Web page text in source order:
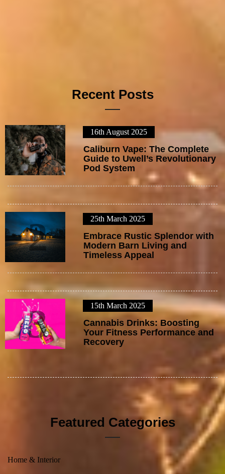
Recent Posts
1 16th August 2025
Caliburn Vape: The Complete
Guide to Uwell’s Revolutionary
Pod System
2 25th March 2025
Embrace Rustic Splendor with
Modern Barn Living and
Timeless Appeal
3 15th March 2025
Cannabis Drinks: Boosting
Your Fitness Performance and
Recovery
Featured Categories
Home & Interior